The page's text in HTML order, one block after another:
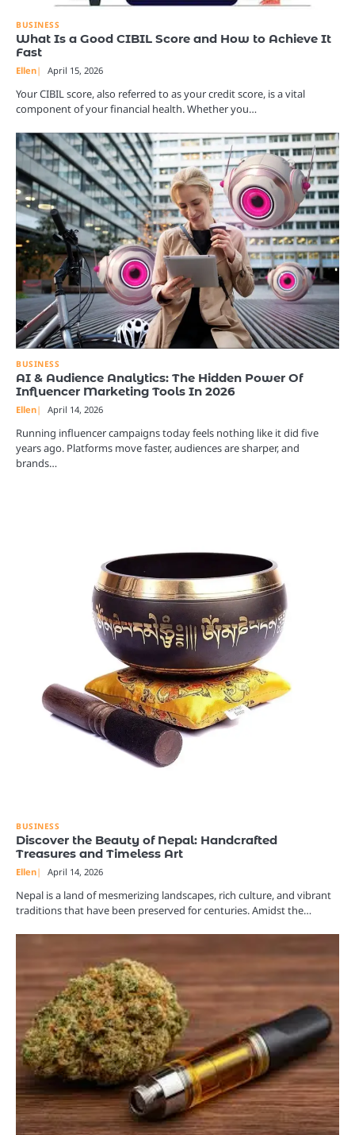
BUSINESS
What Is a Good CIBIL Score and How to Achieve It
Fast
Ellen April 15, 2026
Your CIBIL score, also referred to as your credit score, is a vital
component of your financial health. Whether you…
BUSINESS
AI & Audience Analytics: The Hidden Power Of
Influencer Marketing Tools In 2026
Ellen April 14, 2026
Running influencer campaigns today feels nothing like it did five
years ago. Platforms move faster, audiences are sharper, and
brands…
BUSINESS
Discover the Beauty of Nepal: Handcrafted
Treasures and Timeless Art
Ellen April 14, 2026
Nepal is a land of mesmerizing landscapes, rich culture, and vibrant
traditions that have been preserved for centuries. Amidst the…